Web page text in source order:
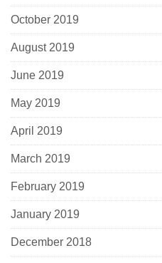
October 2019
August 2019
June 2019
May 2019
April 2019
March 2019
February 2019
January 2019
December 2018